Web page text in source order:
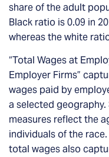
share of the adult
Black ratio is 0.09 in
whereas the white
“Total Wages at
Employer Firms”
wages paid by
a selected
measures reflect the
individuals of the
total wages also